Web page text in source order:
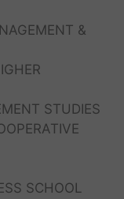
&
STUDIES
SCHOOL